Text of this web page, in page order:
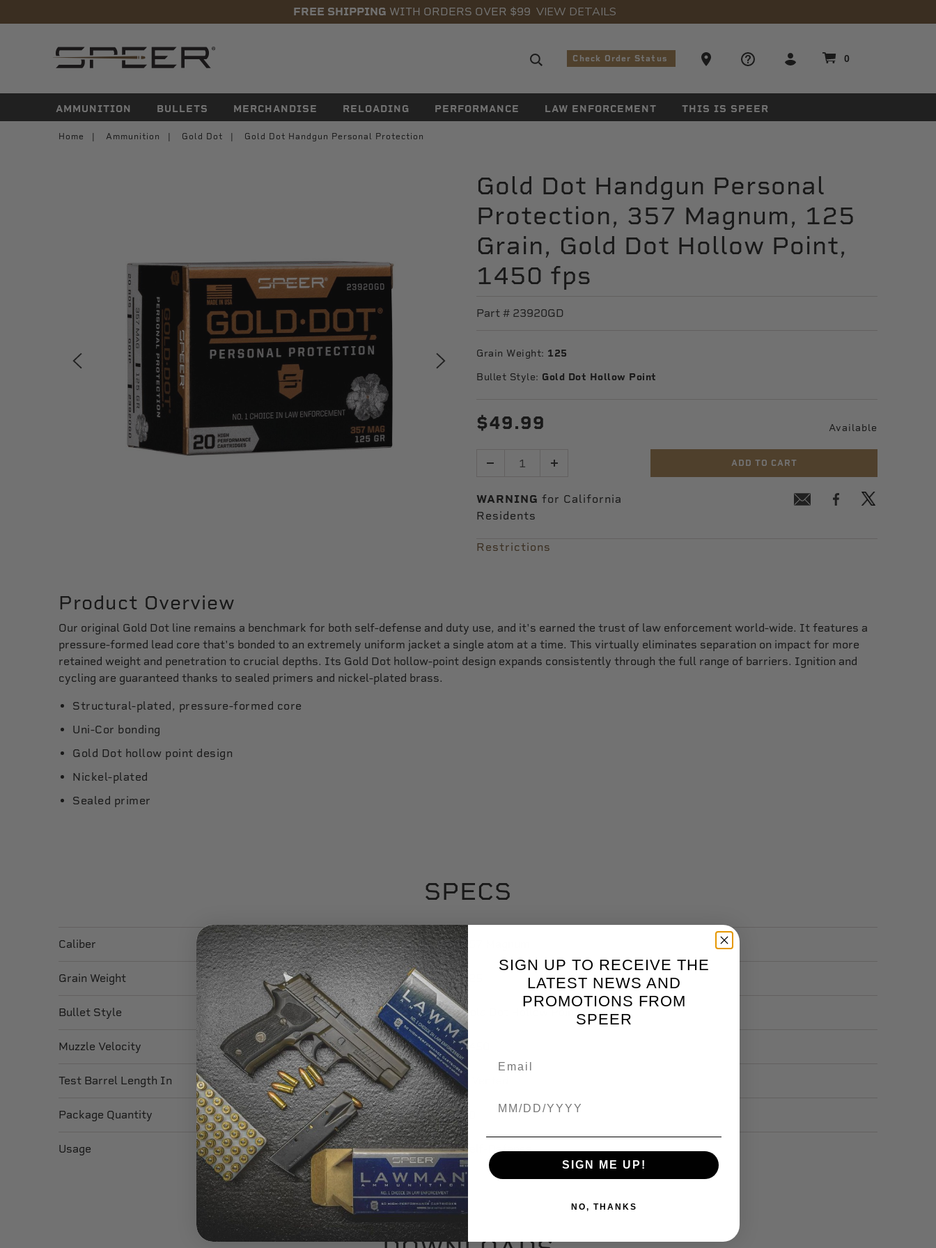
FREE SHIPPING WITH ORDERS OVER $99 VIEW DETAILS
navigation Search suggestions
Check Order Status
Ammo Store Locator
0
AMMUNITION BULLETS MERCHANDISE RELOADING PERFORMANCE LAW ENFORCEMENT THIS IS SPEER
Home Ammunition Gold Dot Gold Dot Handgun Personal Protection
Gold Dot Handgun Personal
Protection, 357 Magnum, 125
Grain, Gold Dot Hollow Point,
1450 fps
Part # 23920GD
Grain Weight: 125
Bullet Style: Gold Dot Hollow Point
$49.99 Available
ADD TO CART
WARNING for California
Residents
Restrictions
Product Overview
Our original Gold Dot line remains a benchmark for both self-defense and duty use, and it's earned the trust of law enforcement world-wide. It features a
pressure-formed lead core that's bonded to an extremely uniform jacket a single atom at a time. This virtually eliminates separation on impact for more
retained weight and penetration to crucial depths. Its Gold Dot hollow-point design expands consistently through the full range of barriers. Ignition and
cycling are guaranteed thanks to sealed primers and nickel-plated brass.
Structural-plated, pressure-formed core
Uni-Cor bonding
Gold Dot hollow point design
Nickel-plated
Sealed primer
SPECS
Caliber 357 Magnum
Grain Weight 125
Bullet Style Gold Dot Hollow Point
Muzzle Velocity 1450
Test Barrel Length In
Package Quantity 20
Usage Self-Defense
SIGN UP TO RECEIVE THE
LATEST NEWS AND
PROMOTIONS FROM
SPEER
SIGN ME UP!
NO, THANKS